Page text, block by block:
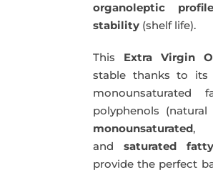
organoleptic profile
stability (shelf life).
This Extra Virgin
stable thanks to
monounsaturated
polyphenols
monounsaturated,
andsaturated
provide the perfect